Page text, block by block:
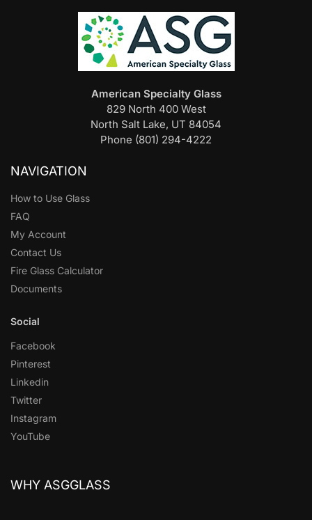
American Specialty Glass
829 North 400 West
North Salt Lake, UT 84054
Phone (801) 294-4222
NAVIGATION
How to Use Glass
FAQ
My Account
Contact Us
Fire Glass Calculator
Documents
Social
Facebook
Pinterest
Linkedin
Twitter
Instagram
YouTube
WHY ASGGLASS